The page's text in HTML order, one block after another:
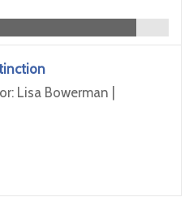
Lisa Bowerman |